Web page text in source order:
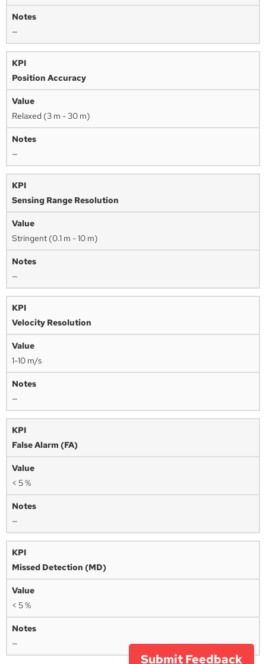
—
Position Accuracy
Relaxed (3 m - 30 m)
—
Sensing Range Resolution
Stringent (0.1 m - 10 m)
—
Velocity Resolution
1-10 m/s
—
False Alarm (FA)
< 5 %
—
Missed Detection (MD)
< 5 %
—
Submit Feedback